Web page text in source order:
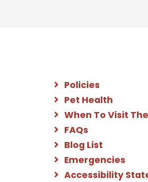
Policies
Pet Health
When To Visit
FAQs
Blog List
Emergencies
Accessibility